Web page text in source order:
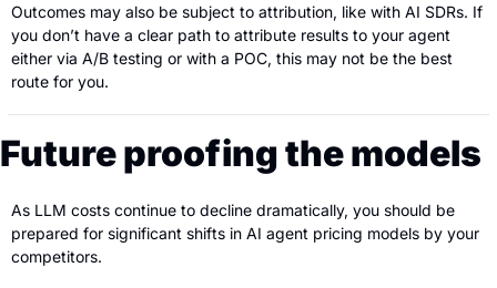
Outcomes may also be subject to attribution, like with AI SDRs. If
you don’t have a clear path to attribute results to your agent
either via A/B testing or with a POC, this may not be the best
route for you.
Future proofing the models
As LLM costs continue to decline dramatically, you should be
prepared for significant shifts in AI agent pricing models by your
competitors.